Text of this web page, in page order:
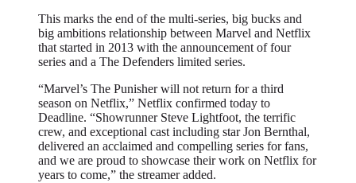
This marks the end of the multi-series, big bucks and
big ambitions relationship between Marvel and Netflix
that started in 2013 with the announcement of four
series and a The Defenders limited series.
“Marvel’s The Punisher will not return for a third
season on Netflix,” Netflix confirmed today to
Deadline. “Showrunner Steve Lightfoot, the terrific
crew, and exceptional cast including star Jon Bernthal,
delivered an acclaimed and compelling series for fans,
and we are proud to showcase their work on Netflix for
years to come,” the streamer added.